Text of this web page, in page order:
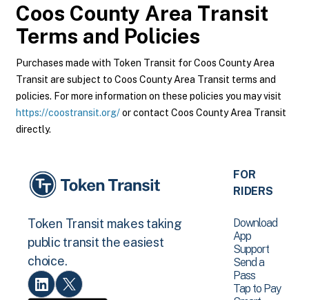
Coos County Area Transit
Terms and Policies
Purchases made with Token Transit for Coos County Area
Transit are subject to Coos County Area Transit terms and
policies. For more information on these policies you may visit
https://coostransit.org/or contact Coos County Area Transit
directly.
Token Transit makes taking
public transit the easiest
choice.
FOR
RIDERS
Download
App
Support
Send a
Pass
Tap to Pay